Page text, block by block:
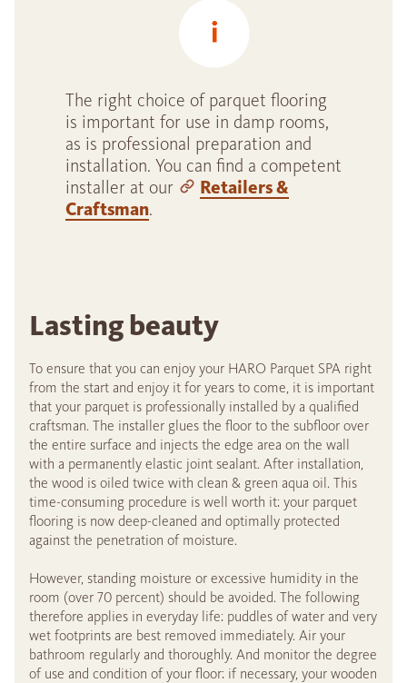
The right choice of parquet flooring
is important for use in damp rooms,
as is professional preparation and
installation. You can find a competent
installer at our
Retailers &
Craftsman.
Lasting beauty
To ensure that you can enjoy your HARO Parquet SPA right
from the start and enjoy it for years to come, it is important
that your parquet is professionally installed by a qualified
craftsman. The installer glues the floor to the subfloor over
the entire surface and injects the edge area on the wall
with a permanently elastic joint sealant. After installation,
the wood is oiled twice with clean & green aqua oil. This
time-consuming procedure is well worth it: your parquet
flooring is now deep-cleaned and optimally protected
against the penetration of moisture.
However, standing moisture or excessive humidity in the
room (over 70 percent) should be avoided. The following
therefore applies in everyday life: puddles of water and very
wet footprints are best removed immediately. Air your
bathroom regularly and thoroughly. And monitor the degree
of use and condition of your floor: if necessary, your wooden